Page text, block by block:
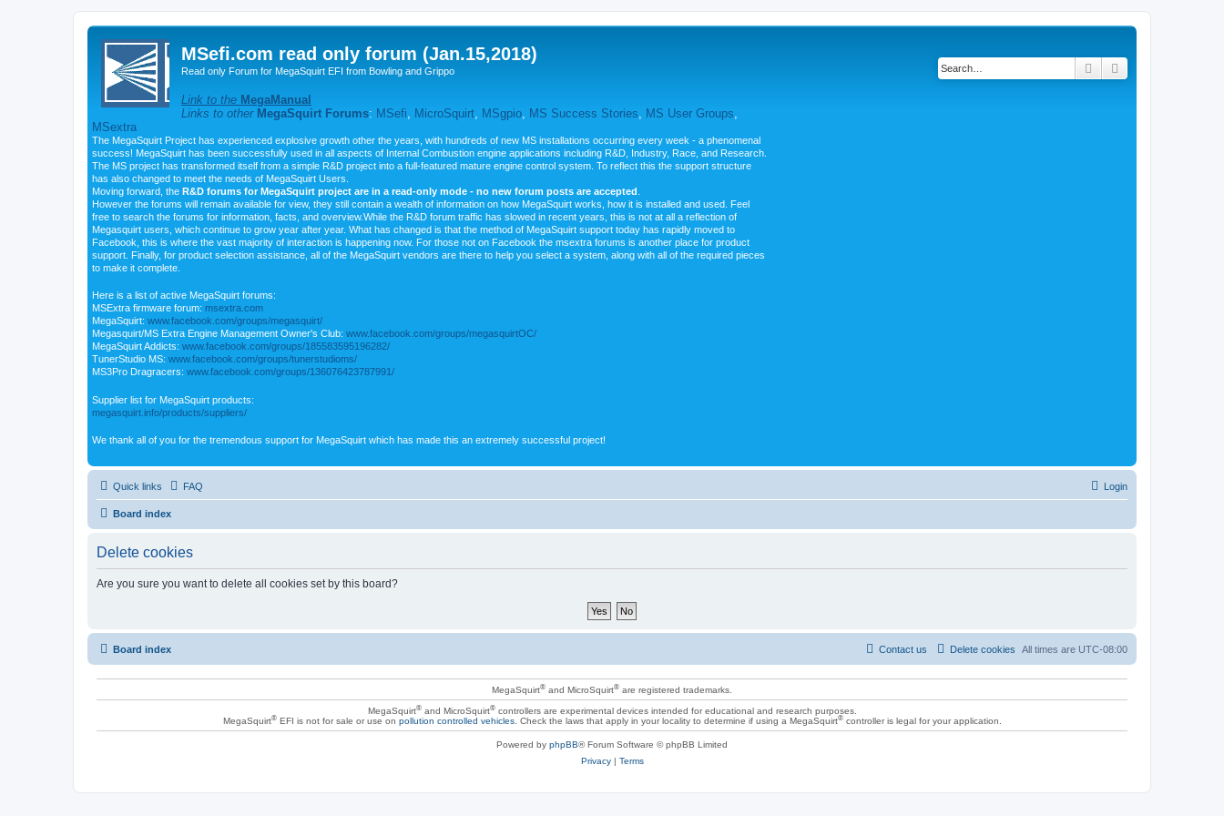
MSefi.com read only forum (Jan.15,2018)
Read only Forum for MegaSquirt EFI from Bowling and Grippo
Link to the MegaManual
Links to other MegaSquirt Forums: MSefi MicroSquirt MSgpio MS Success Stories MS User Groups
MSextra
The MegaSquirt Project has experienced explosive growth other the years, with hundreds of new MS installations occurring every week - a phenomenal
success! MegaSquirt has been successfully used in all aspects of Internal Combustion engine applications including R&D, Industry, Race, and Research.
The MS project has transformed itself from a simple R&D project into a full-featured mature engine control system. To reflect this the support structure
has also changed to meet the needs of MegaSquirt Users.
Moving forward, the R&D forums for MegaSquirt project are in a read-only mode - no new forum posts are accepted
However the forums will remain available for view, they still contain a wealth of information on how MegaSquirt works, how it is installed and used. Feel
free to search the forums for information, facts, and overview.While the R&D forum traffic has slowed in recent years, this is not at all a reflection of
Megasquirt users, which continue to grow year after year. What has changed is that the method of MegaSquirt support today has rapidly moved to
Facebook, this is where the vast majority of interaction is happening now. For those not on Facebook the msextra forums is another place for product
support. Finally, for product selection assistance, all of the MegaSquirt vendors are there to help you select a system, along with all of the required pieces
to make it complete.
Here is a list of active MegaSquirt forums:
MSExtra firmware forum: msextra.com
MegaSquirt: www.facebook.com/groups/megasquirt/
Megasquirt/MS Extra Engine Management Owner's Club: www.facebook.com/groups/megasquirtOC/
MegaSquirt Addicts: www.facebook.com/groups/185583595196282/
TunerStudio MS: www.facebook.com/groups/tunerstudioms/
MS3Pro Dragracers: www.facebook.com/groups/136076423787991/
Supplier list for MegaSquirt products:
megasquirt.info/products/suppliers/
We thank all of you for the tremendous support for MegaSquirt which has made this an extremely successful project!
Search
Quick links FAQ Login
Board index
Delete cookies
Are you sure you want to delete all cookies set by this board?
Board index All times are UTC-08:00
Delete cookies
Contact us
MegaSquirt® and MicroSquirt® are registered trademarks.
MegaSquirt®and MicroSquirt®controllers are experimental devices intended for educational and research purposes.
MegaSquirt®EFI is not for sale or use on pollution controlled vehicles. Check the laws that apply in your locality to determine if using a MegaSquirt®controller is legal for your application.
Powered by phpBB® Forum Software © phpBB Limited
Privacy| Terms